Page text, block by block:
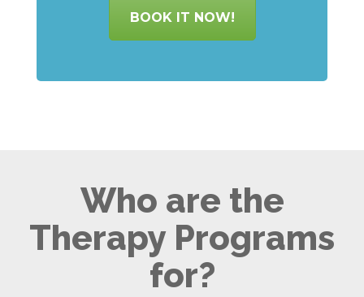
BOOK IT NOW!
Who are the
Therapy Programs
for?